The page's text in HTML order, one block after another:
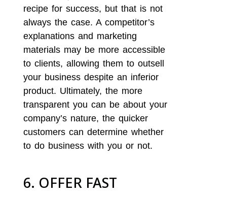
recipe for success, but that is not
always the case. A competitor’s
explanations and marketing
materials may be more accessible
to clients, allowing them to outsell
your business despite an inferior
product. Ultimately, the more
transparent you can be about your
company’s nature, the quicker
customers can determine whether
to do business with you or not.
6. OFFER FAST